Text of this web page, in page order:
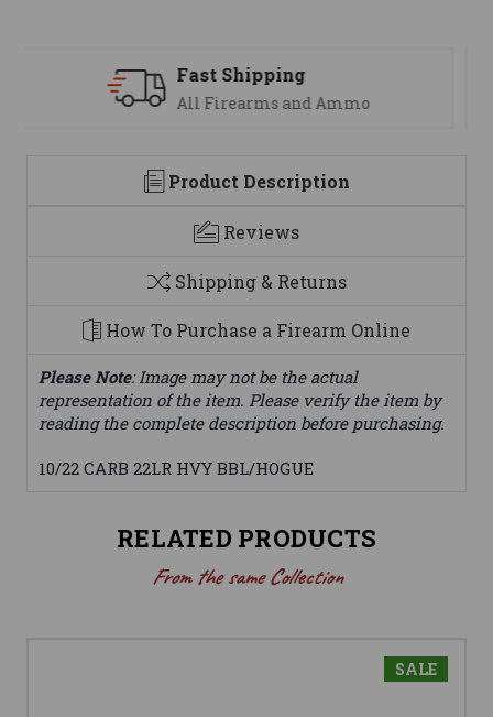
Support
We are here to help
Product Description
Reviews
Shipping & Returns
How To Purchase a Firearm Online
Please Note: Image may not be the actual
representation of the item. Please verify the item by
reading the complete description before purchasing.
10/22 CARB 22LR HVY BBL/HOGUE
RELATED PRODUCTS
From the same Collection
SALE